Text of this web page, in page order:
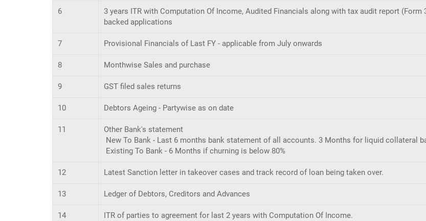
6
3 years ITR with Computation Of Income, Audited Financials along with tax audit report (Form
backed applications
7 Provisional Financials of Last FY - applicable from July onwards
8 Monthwise Sales and purchase
9 GST filed sales returns
10 Debtors Ageing - Partywise as on date
11
Other Bank's statement
New To Bank - Last 6 months bank statement of all accounts. 3 Months for liquid collateral
Existing To Bank - 6 Months if churning is below 80%
12 Latest Sanction letter in takeover cases and track record of loan being taken over.
13 Ledger of Debtors, Creditors and Advances
14 ITR of parties to agreement for last 2 years with Computation Of Income.